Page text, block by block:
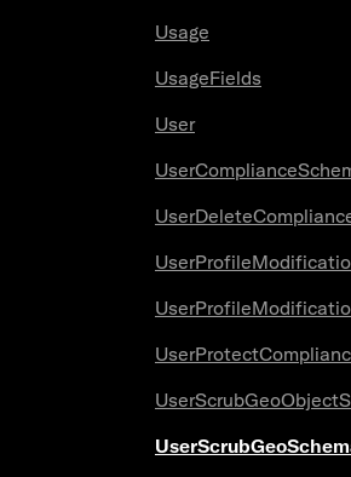
Usage
UsageFields
User